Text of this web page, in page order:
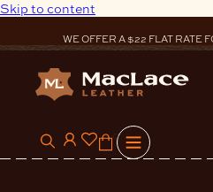
Skip to content
WE OFFER A $22 FLAT RATE
0